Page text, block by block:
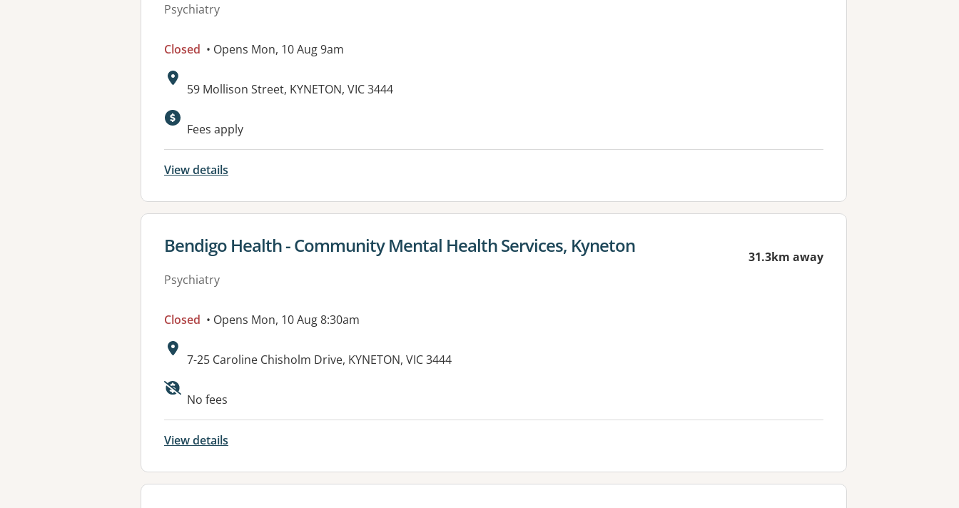
Psychiatry
Closed • Opens Mon, 10 Aug 9am
Address:
59 Mollison Street, KYNETON, VIC 3444
Available facilities:
Fees apply
View details
View details for
Bendigo Health - Community Mental Health Services, Kyneton
Psychiatry
31.3km away
Closed • Opens Mon, 10 Aug 8:30am
Address:
7-25 Caroline Chisholm Drive, KYNETON, VIC 3444
Available facilities:
No fees
View details